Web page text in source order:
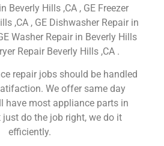
Beverly Hills ,CA , GE Freezer
,CA , GE Dishwasher Repair in
Washer Repair in Beverly Hills
Repair Beverly Hills ,CA .
repair jobs should be handled
We offer same day
have most appliance parts in
just do the job right, we do it
efficiently.